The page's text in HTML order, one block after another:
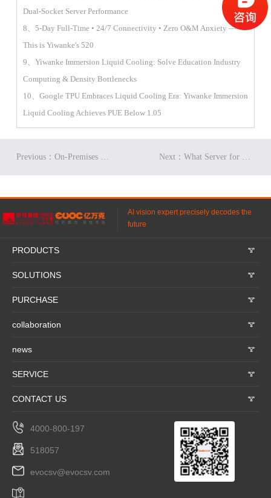
Dual-Socket Server Performance
8、5-Day Full-Time • 24/7 Connectivity • Zero O&M Anxiety —
This is Yiwanke's 520
9、Yiwanke Immersion Liquid Cooling: Solve Education Industry
Computing & Density Bottlenecks
10、Google TPU Embraces Liquid Cooling Era: Yiwanke Immersion
Liquid Cooling Achieves PUE Below 1.05
Previous：On-Premises Deployment of DeepSeek V4: What Server Performance Is Required? Next：What Server for University Financial Quantitative Training? Detailed Performance of Yiwanke R822N8+
AI vision expert precisely decodes the
future
PRODUCTS 𐃮
SOLUTIONS 𐃮
PURCHASE 𐃮
collaboration 𐃮
news 𐃮
SERVICE 𐃮
CONTACT US 𐃮
4000-800-197
518057
evocsv@evocsv.com